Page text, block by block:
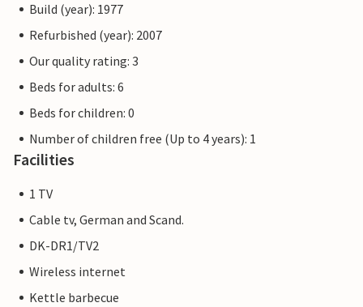
Build (year): 1977
Refurbished (year): 2007
Our quality rating: 3
Beds for adults: 6
Beds for children: 0
Number of children free (Up to 4 years): 1
Facilities
1 TV
Cable tv, German and Scand.
DK-DR1/TV2
Wireless internet
Kettle barbecue